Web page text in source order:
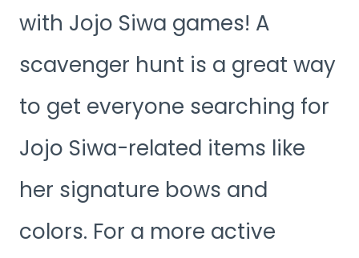
with Jojo Siwa games! A
scavenger hunt is a great way
to get everyone searching for
Jojo Siwa-related items like
her signature bows and
colors. For a more active